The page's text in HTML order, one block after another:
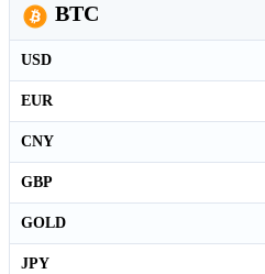
BTC
USD
EUR
CNY
GBP
GOLD
JPY